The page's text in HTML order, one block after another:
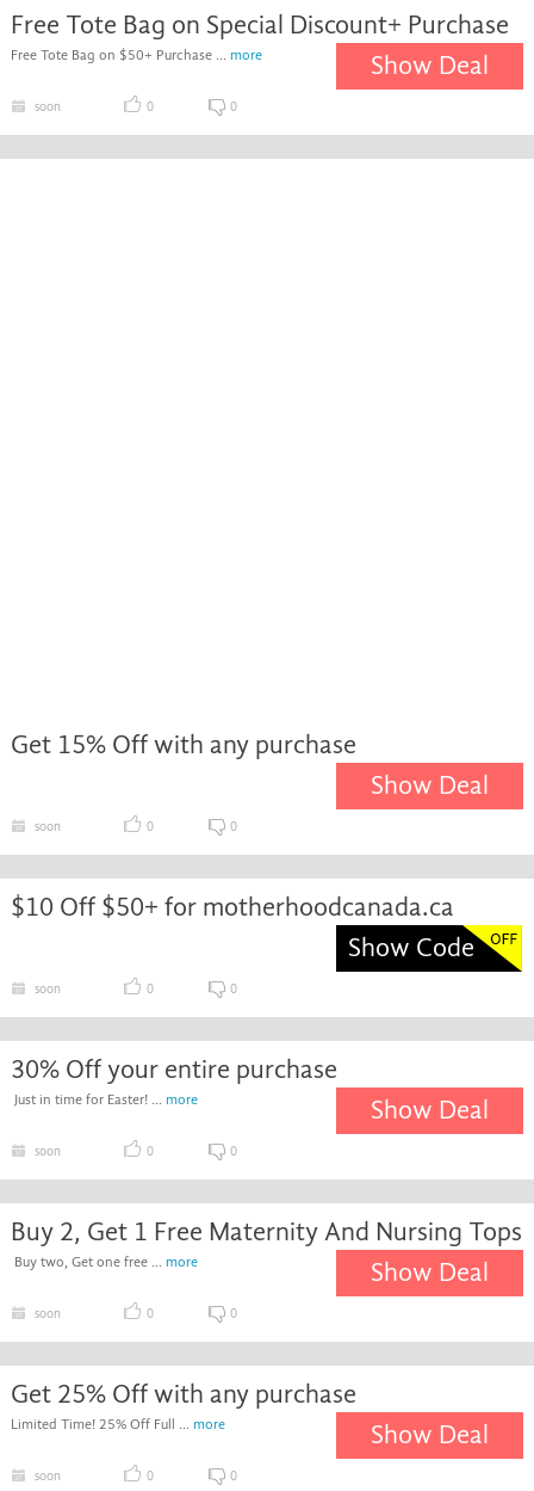
Free Tote Bag on Special Discount+ Purchase
Free Tote Bag on $50+ Purchase ... more Show Deal
soon 0 0
Get 15% Off with any purchase
Show Deal
soon 0 0
$10 Off $50+ for motherhoodcanada.ca
Show Code
soon 0 0
30% Off your entire purchase
Just in time for Easter! ... more Show Deal
soon 0 0
Buy 2, Get 1 Free Maternity And Nursing Tops
Buy two, Get one free ... more Show Deal
soon 0 0
Get 25% Off with any purchase
Limited Time! 25% Off Full ... more Show Deal
soon 0 0